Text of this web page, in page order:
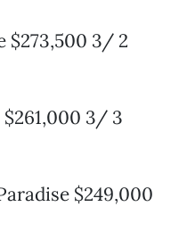
$273,500 3/ 2
$261,000 3/ 3
$249,000